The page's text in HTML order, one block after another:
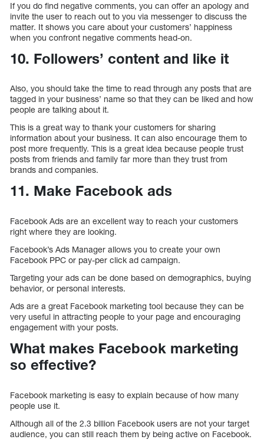
If you do find negative comments, you can offer an apology and
invite the user to reach out to you via messenger to discuss the
matter. It shows you care about your customers’ happiness
when you confront negative comments head-on.
10. Followers’ content and like it
Also, you should take the time to read through any posts that are
tagged in your business’ name so that they can be liked and how
people are talking about it.
This is a great way to thank your customers for sharing
information about your business. It can also encourage them to
post more frequently. This is a great idea because people trust
posts from friends and family far more than they trust from
brands and companies.
11. Make Facebook ads
Facebook Ads are an excellent way to reach your customers
right where they are looking.
Facebook’s Ads Manager allows you to create your own
Facebook PPC or pay-per click ad campaign.
Targeting your ads can be done based on demographics, buying
behavior, or personal interests.
Ads are a great Facebook marketing tool because they can be
very useful in attracting people to your page and encouraging
engagement with your posts.
What makes Facebook marketing
so effective?
Facebook marketing is easy to explain because of how many
people use it.
Although all of the 2.3 billion Facebook users are not your target
audience, you can still reach them by being active on Facebook.